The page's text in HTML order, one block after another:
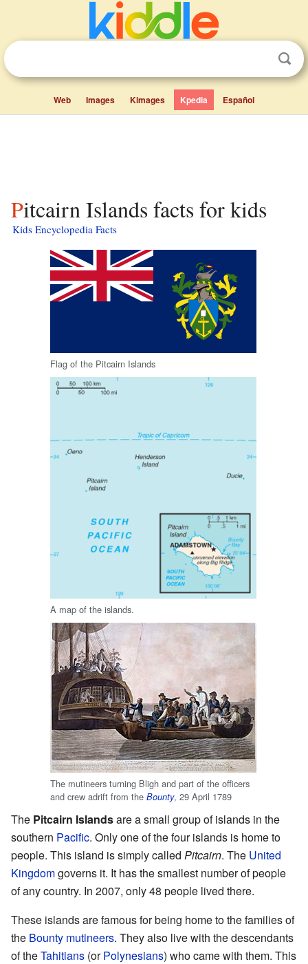
Web Images Kimages Kpedia Español
Pitcairn Islands facts for kids
Kids Encyclopedia Facts
Flag of the Pitcairn Islands
A map of the islands.
The mutineers turning Bligh and part of the officers
and crew adrift from the Bounty, 29 April 1789
The Pitcairn Islandsare a small group of islands in the
southern Pacific. Only one of the four islands is home to
people. This island is simply called Pitcairn. The United
Kingdomgoverns it. It has the smallest number of people
of any country. In 2007, only 48 people lived there.
These islands are famous for being home to the families of
the Bounty mutineers. They also live with the descendants
of theTahitians (orPolynesians) who came with them. This